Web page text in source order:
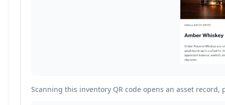
Scanning this inventory QR code opens an asset